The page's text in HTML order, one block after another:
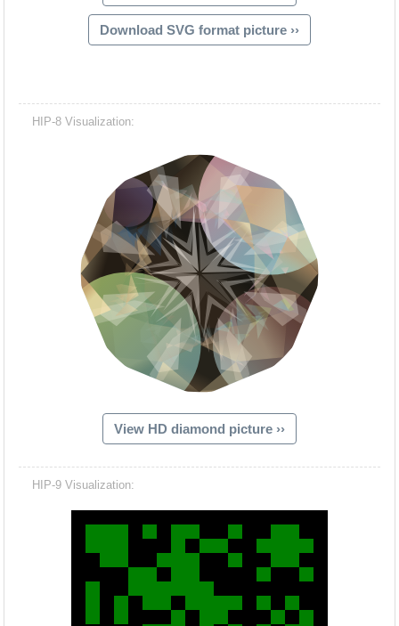
Download SVG format picture ››
HIP-8 Visualization:
View HD diamond picture ››
HIP-9 Visualization: